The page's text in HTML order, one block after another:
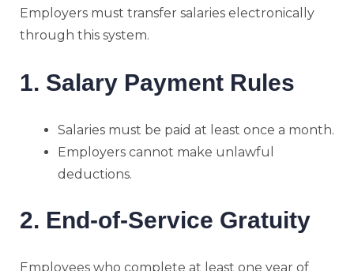
Employers must transfer salaries electronically
through this system.
1. Salary Payment Rules
Salaries must be paid at least once a month.
Employers cannot make unlawful
deductions.
2. End-of-Service Gratuity
Employees who complete at least one year of